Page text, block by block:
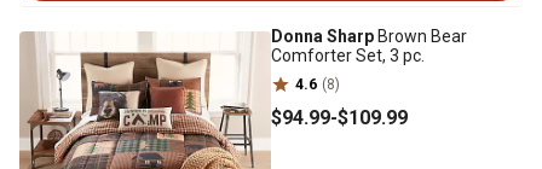
Donna Sharp Brown Bear
Comforter Set, 3 pc.
4.6 (8)
$94.99-$109.99